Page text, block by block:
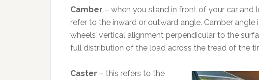
Camber – when you stand in front of your car
refer to the inward or outward angle. Camber
wheels’ vertical alignment perpendicular to the
full distribution of the load across the tread of the
Caster – this refers to the